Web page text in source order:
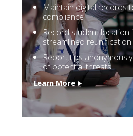
Maintain digital records
compliance
Record student location
streamlined reunification
Report tips
of potential threats
Learn More